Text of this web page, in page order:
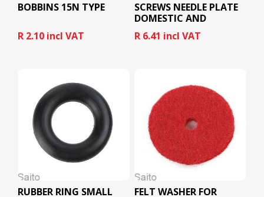
BOBBINS 15N TYPE
R 2.10 incl VAT
SCREWS NEEDLE PLATE
DOMESTIC AND
INDUSTRIAL
R 6.41 incl VAT
RUBBER RING SMALL
FELT WASHER FOR